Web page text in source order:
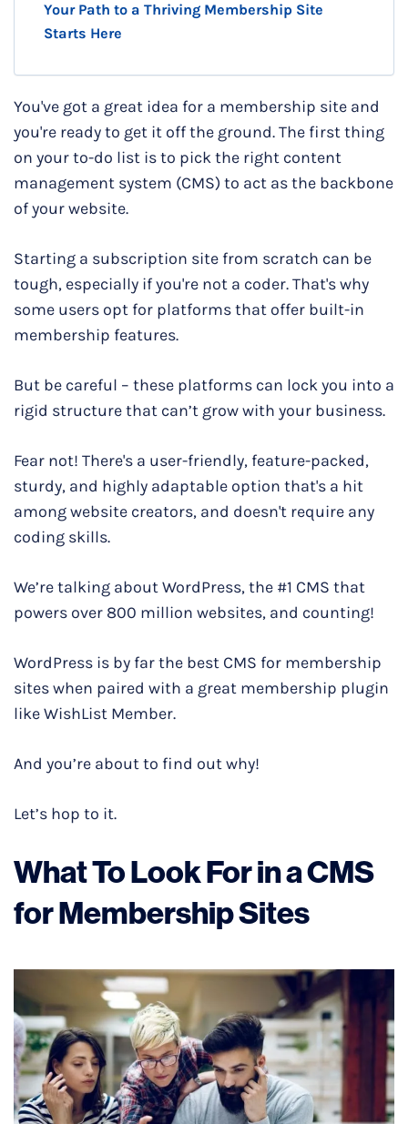
Your Path to a Thriving Membership Site
Starts Here
You've got a great idea for a membership site and
you're ready to get it off the ground. The first thing
on your to-do list is to pick the right content
management system (CMS) to act as the backbone
of your website.
Starting a subscription site from scratch can be
tough, especially if you're not a coder. That's why
some users opt for platforms that offer built-in
membership features.
But be careful – these platforms can lock you into a
rigid structure that can’t grow with your business.
Fear not! There's a user-friendly, feature-packed,
sturdy, and highly adaptable option that's a hit
among website creators, and doesn't require any
coding skills.
We’re talking about WordPress, the #1 CMS that
powers over 800 million websites, and counting!
WordPress is by far the best CMS for membership
sites when paired with a great membership plugin
like WishList Member.
And you’re about to find out why!
Let’s hop to it.
What To Look For in a CMS
for Membership Sites